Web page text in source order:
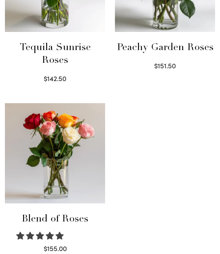
Tequila Sunrise
Roses
$142.50
Peachy Garden Roses
$151.50
Blend of Roses
$155.00